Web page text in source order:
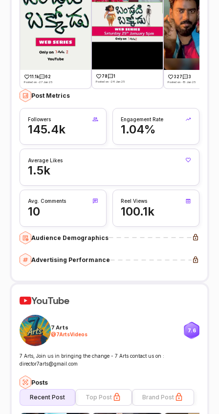
11.1k 62
Posted on -27 Jan 25
78 1
Posted on -24 Jan 25
327 3
Posted on -15 Jan 25
Post Metrics
Followers
145.4k
Engagement Rate
1.04%
Average Likes
1.5k
Avg. Comments
10
Reel Views
100.1k
Audience Demographics
Advertising Performance
YouTube
7 Arts
@7ArtsVideos
7.6
7 Arts, Join us in bringing the change - 7 Arts contact us on :
director7arts@gmail.com
Posts
Recent Post Top Post Brand Post